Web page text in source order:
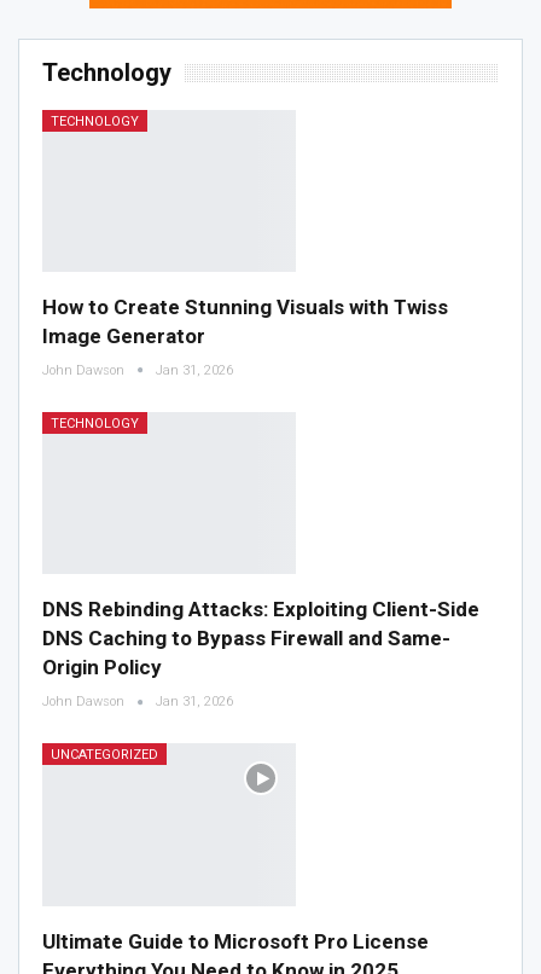
Technology
TECHNOLOGY
How to Create Stunning Visuals with Twiss
Image Generator
John Dawson Jan 31, 2026
TECHNOLOGY
DNS Rebinding Attacks: Exploiting Client-Side
DNS Caching to Bypass Firewall and Same-
Origin Policy
John Dawson Jan 31, 2026
UNCATEGORIZED
Ultimate Guide to Microsoft Pro License